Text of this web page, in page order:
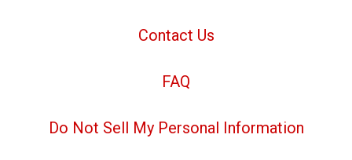
Contact Us
FAQ
Do Not Sell My Personal Information